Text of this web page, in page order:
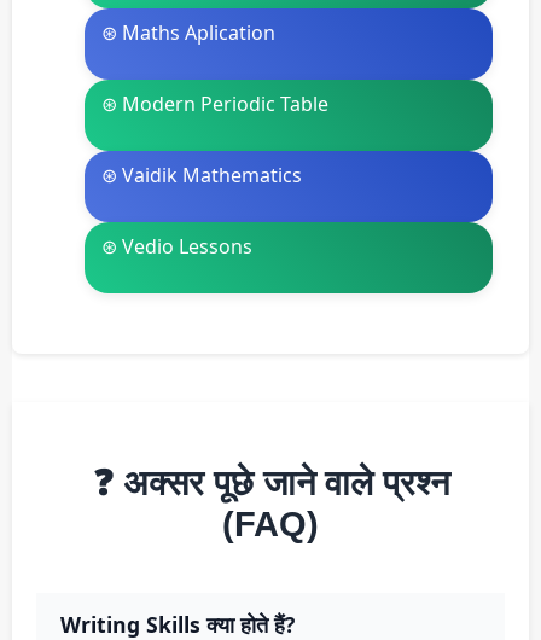
⊛ Maths Aplication
⊛ Modern Periodic Table
⊛ Vaidik Mathematics
⊛ Vedio Lessons
❓ अक्सर पूछे जाने वाले प्रश्न
(FAQ)
Writing Skills क्या होते हैं?